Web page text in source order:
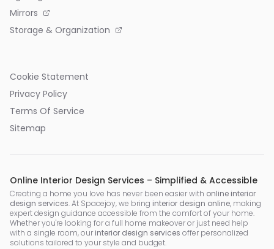
Mirrors
Storage & Organization
Cookie Statement
Privacy Policy
Terms Of Service
Sitemap
Online Interior Design Services – Simplified & Accessible
Creating a home you love has never been easier with online interior
design services. At Spacejoy, we bring interior design online, making
expert design guidance accessible from the comfort of your home.
Whether you're looking for a full home makeover or just need help
with a single room, our interior design services offer personalized
solutions tailored to your style and budget.